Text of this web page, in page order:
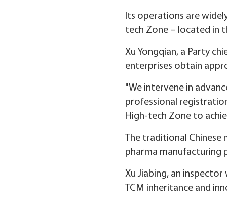
Its operations are
tech Zone – located in
Xu Yongqian, a Party
enterprises obtain
"We intervene in
professional
High-tech Zone to
The traditional
pharma manufacturing
Xu Jiabing, an
TCM inheritance and